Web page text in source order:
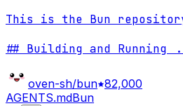
This is the Bun
## Building and Running
oven-sh/bun 82,000
AGENTS.mdBun